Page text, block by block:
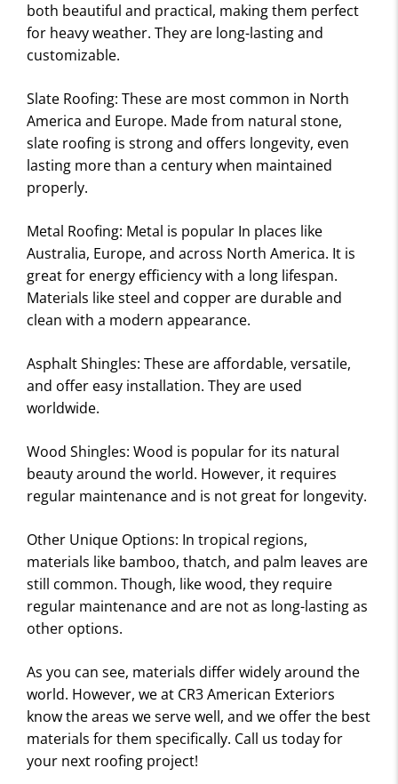
both beautiful and practical, making them perfect
for heavy weather. They are long-lasting and
customizable.
Slate Roofing: These are most common in North
America and Europe. Made from natural stone,
slate roofing is strong and offers longevity, even
lasting more than a century when maintained
properly.
Metal Roofing: Metal is popular In places like
Australia, Europe, and across North America. It is
great for energy efficiency with a long lifespan.
Materials like steel and copper are durable and
clean with a modern appearance.
Asphalt Shingles: These are affordable, versatile,
and offer easy installation. They are used
worldwide.
Wood Shingles: Wood is popular for its natural
beauty around the world. However, it requires
regular maintenance and is not great for longevity.
Other Unique Options: In tropical regions,
materials like bamboo, thatch, and palm leaves are
still common. Though, like wood, they require
regular maintenance and are not as long-lasting as
other options.
As you can see, materials differ widely around the
world. However, we at CR3 American Exteriors
know the areas we serve well, and we offer the best
materials for them specifically. Call us today for
your next roofing project!